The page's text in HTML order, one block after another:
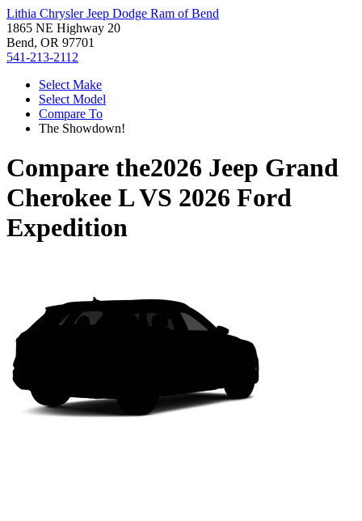
Lithia Chrysler Jeep Dodge Ram of Bend
1865 NE Highway 20
Bend, OR 97701
541-213-2112
Select Make
Select Model
Compare To
The Showdown!
Compare the2026 Jeep Grand
Cherokee LVS 2026 Ford
Expedition